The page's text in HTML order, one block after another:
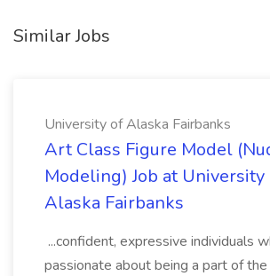
Similar Jobs
University of Alaska Fairbanks
Art Class Figure Model
Modeling) Job at University
Alaska Fairbanks
...confident, expressive individuals
passionate about being a part of